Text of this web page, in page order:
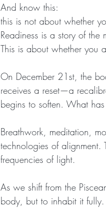
And know this:
this is not about whether
Readiness is a story of the
This is about whether you
On December 21st, the
receives a reset—a
begins to soften. What
Breathwork, meditation,
technologies of
frequencies of light.
As we shift from the
body, but to inhabit it